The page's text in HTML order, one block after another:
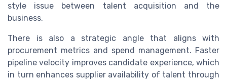
style issue between talent acquisition and the
business.
There is also a strategic angle that aligns with
procurement metrics and spend management. Faster
pipeline velocity improves candidate experience, which
in turn enhances supplier availability of talent through